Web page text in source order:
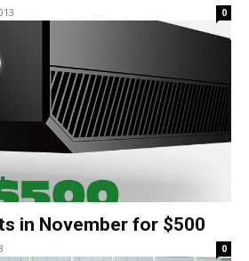
0
in November for $500
0